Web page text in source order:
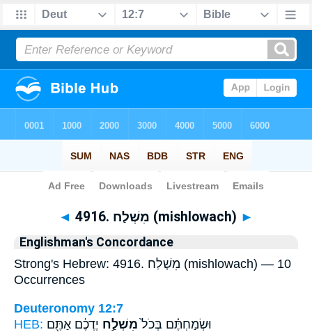
Bible> Strong's > Hebrew
◄ 4916. מִשְׁלַח (mishlowach) ►
Englishman's Concordance
Strong's Hebrew: 4916. מִשְׁלַח (mishlowach) — 10
Occurrences
Deuteronomy 12:7
HEB:
וּשְׂמַחְתֶּ֗ם בְּכֹל֙ מִשְׁלַ֣ח יֶדְכֶ֔ם אַתֶּ֖ם